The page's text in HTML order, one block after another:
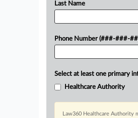
Last Name
Phone Number (###-###-
Select at least one primary
Healthcare Authority
Law360 Healthcare